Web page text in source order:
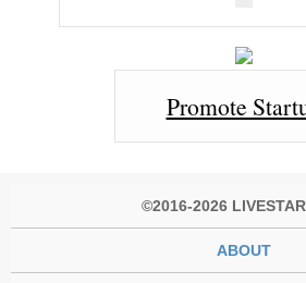
Promote
©2016-2026
ABOUT